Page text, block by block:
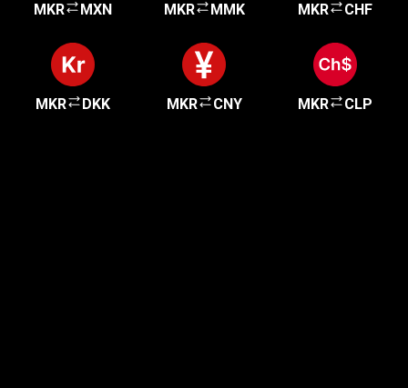
MKR MXN MKR MMK MKR CHF
MKR DKK MKR CNY MKR CLP